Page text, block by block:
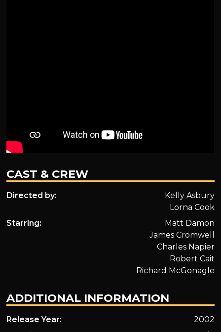
CAST & CREW
Directed by:
Kelly Asbury
Lorna Cook
Starring:
Matt Damon
James Cromwell
Charles Napier
Robert Cait
Richard McGonagle
ADDITIONAL INFORMATION
Release Year:
2002